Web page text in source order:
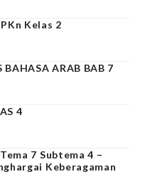
Kelas 2
BAHASA ARAB BAB 7
4
7 Subtema 4 –
Keberagaman